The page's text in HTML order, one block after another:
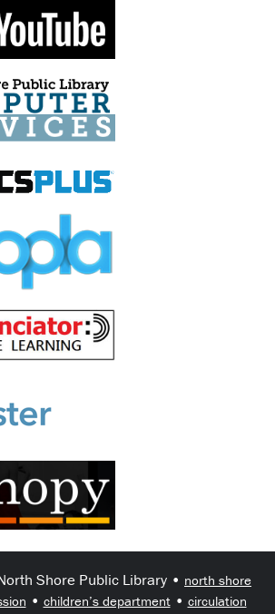
Shore Public Library • north shore
• children’s department• circulation